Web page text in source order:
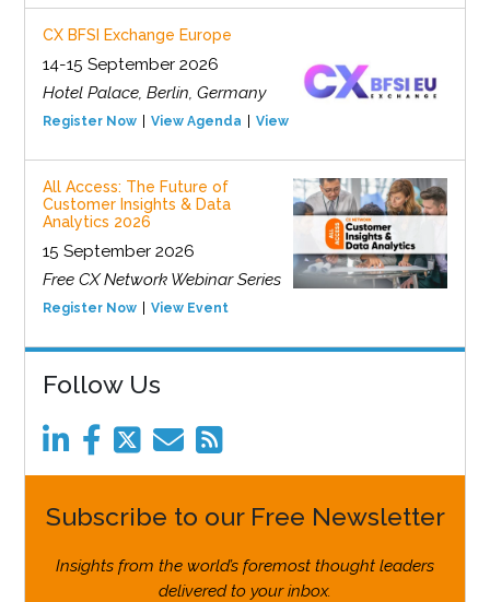
CX BFSI Exchange Europe
14-15 September 2026
Hotel Palace, Berlin, Germany
Register Now View Agenda View Event
All Access: The Future of
Customer Insights & Data
Analytics 2026
15 September 2026
Free CX Network Webinar Series
Register Now View Event
Follow Us
Subscribe to our Free Newsletter
Insights from the world’s foremost thought leaders
delivered to your inbox.